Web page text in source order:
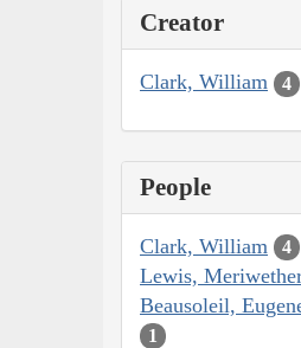
Creator
Clark, William 4
People
Clark, William 4
Lewis,
Beausoleil,
1